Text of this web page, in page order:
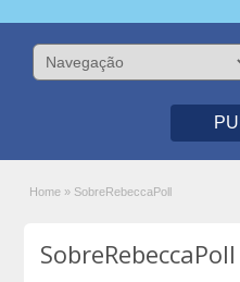
Home » SobreRebeccaPoll
SobreRebeccaPoll